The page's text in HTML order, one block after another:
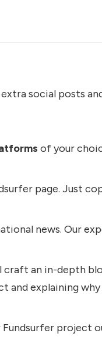
social posts
of your
page. Just
news. Our
an in-depth
explaining why
project